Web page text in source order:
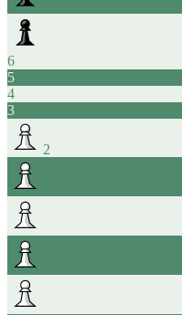
6
5
4
3
2